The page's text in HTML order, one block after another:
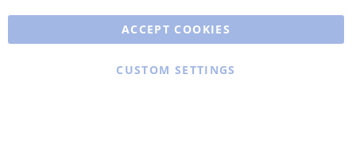
ACCEPT COOKIES
CUSTOM SETTINGS